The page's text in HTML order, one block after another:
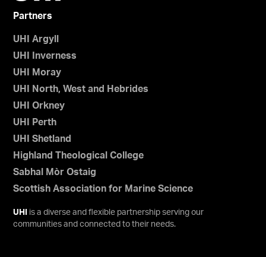
Partners
UHI Argyll
UHI Inverness
UHI Moray
UHI North, West and Hebrides
UHI Orkney
UHI Perth
UHI Shetland
Highland Theological College
Sabhal Mòr Ostaig
Scottish Association for Marine Science
UHI
is a diverse and flexible partnership serving our
communities and connected to their needs.